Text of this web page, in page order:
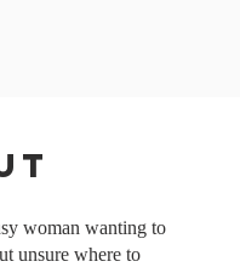
woman wanting to
unsure where to